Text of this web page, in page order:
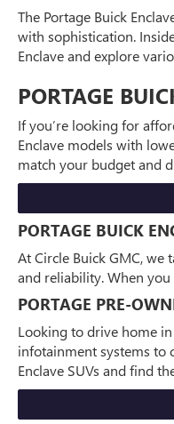
The Portage Buick
with sophistication.
Enclave and explore
PORTAGE
If you’re looking for
Enclave models with
match your budget and
PORTAGE BUICK
At Circle Buick GMC,
and reliability. When you
PORTAGE PRE-
Looking to drive home in
infotainment systems to
Enclave SUVs and find